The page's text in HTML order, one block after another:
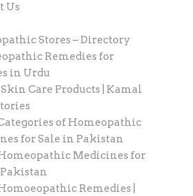
Us
Stores – Directory
Remedies for
in Urdu
Care Products | Kamal
of Homeopathic
for Sale in Pakistan
Medicines for
Remedies |